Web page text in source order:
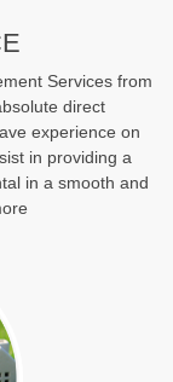
Services from
direct
experience on
in providing a
in a smooth and